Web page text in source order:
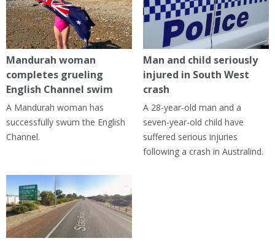
Mandurah woman
completes grueling
English Channel swim
A Mandurah woman has
successfully swum the English
Channel.
Man and child seriously
injured in South West
crash
A 28-year-old man and a
seven-year-old child have
suffered serious injuries
following a crash in Australind.